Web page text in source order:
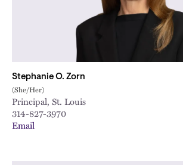
Stephanie O. Zorn
(She/Her)
Principal, St. Louis
314-827-3970
Email